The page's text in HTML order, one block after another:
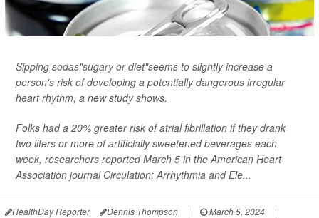
Sipping sodas"sugary or diet"seems to slightly increase a
person's risk of developing a potentially dangerous irregular
heart rhythm, a new study shows.
Folks had a 20% greater risk of atrial fibrillation if they drank
two liters or more of artificially sweetened beverages each
week, researchers reported March 5 in the American Heart
Association journal Circulation: Arrhythmia and Ele...
HealthDay Reporter Dennis Thompson | March 5, 2024
|